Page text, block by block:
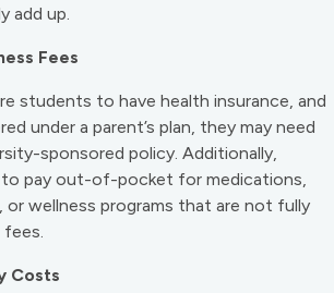
add up.
Fees
students to have health insurance, and
under a parent’s plan, they may need
sponsored policy. Additionally,
pay out-of-pocket for medications,
or wellness programs that are not fully
Costs